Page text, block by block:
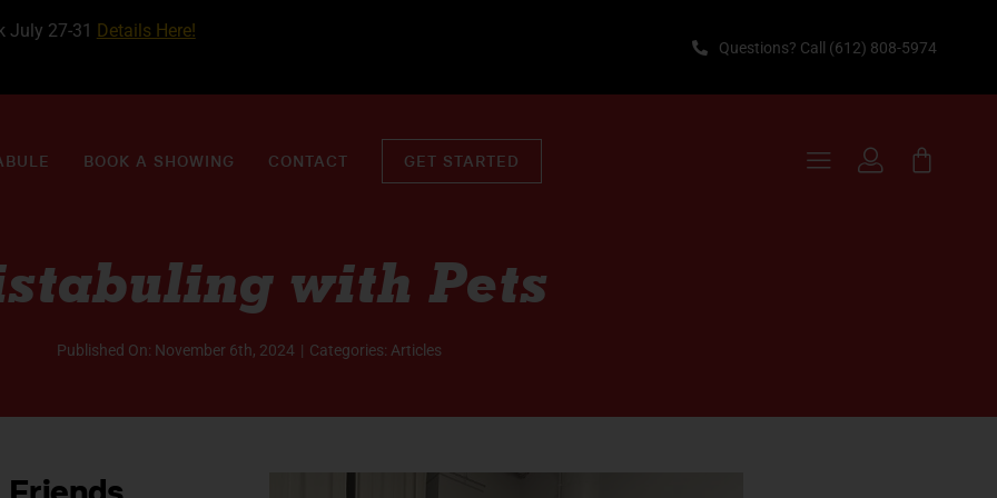
July 27-31 Details Here!
Questions? Call (612) 808-5974
BOOK A SHOWING CONTACT GET STARTED
with Pets
Published On: November 6th, 2024 | Categories: Articles